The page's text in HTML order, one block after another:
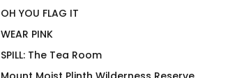
OH YOU FLAG IT
WEAR PINK
SPILL: The Tea Room